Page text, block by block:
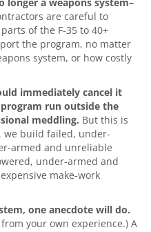
are careful to
of the F-35 to 40+
the program, no matter
system, or how costly
immediately cancel it
run outside the
meddling. But this is
we build failed, under-
armed and unreliable
under-armed and
make-work
one anecdote will do.
your own experience.) A